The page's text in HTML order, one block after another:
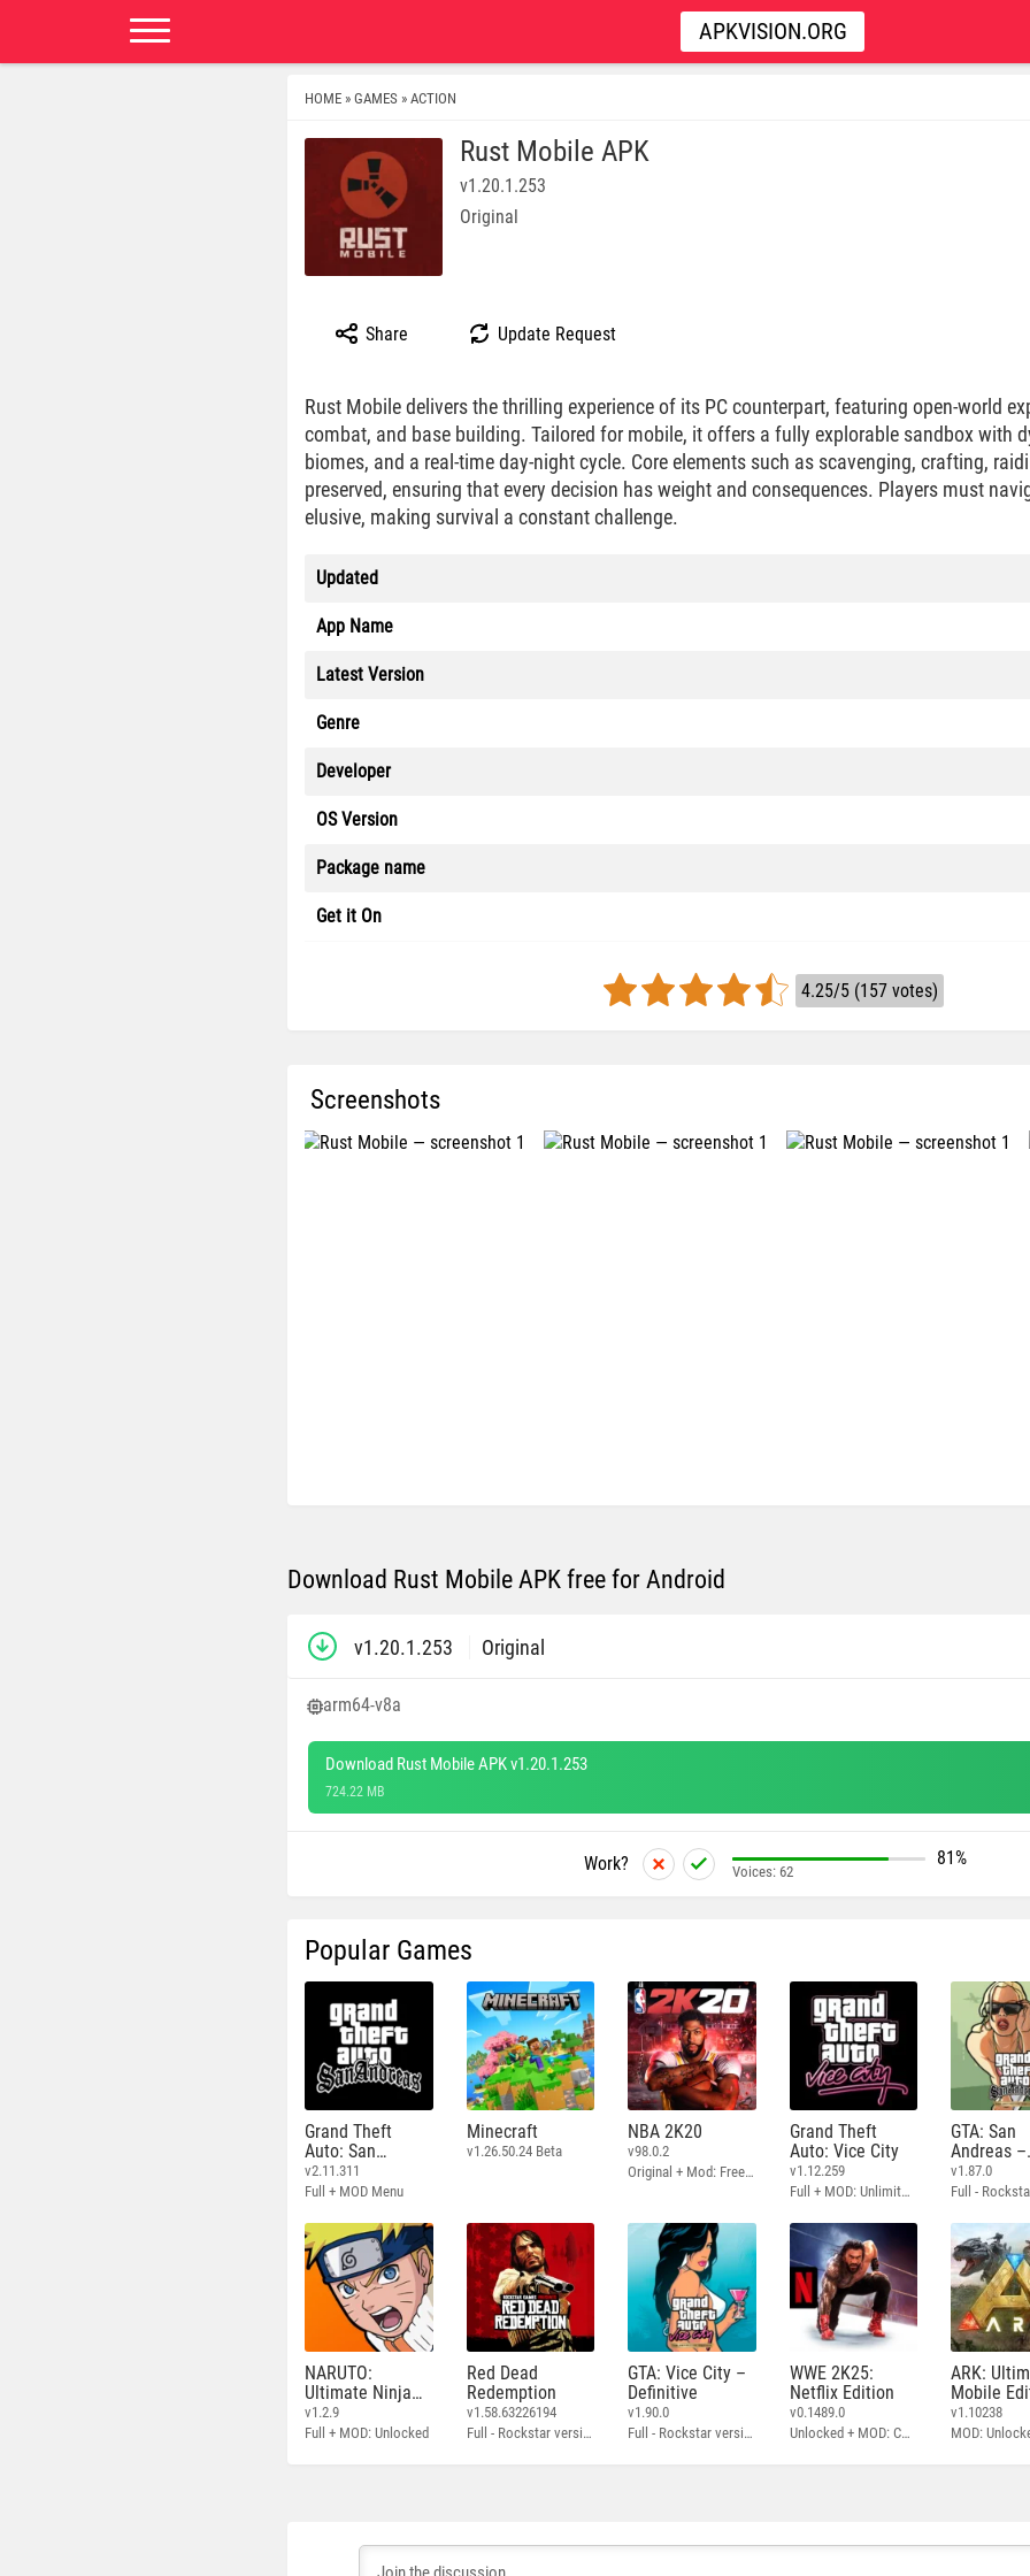
APKVISION.ORG
HOME » GAMES » ACTION
Rust Mobile APK
v1.20.1.253
Original
Share Update Request
Rust Mobile delivers the thrilling experience of its PC counterpart, featuring open-world
combat, and base building. Tailored for mobile, it offers a fully explorable sandbox with
biomes, and a real-time day-night cycle. Core elements such as scavenging, crafting,
preserved, ensuring that every decision has weight and consequences. Players must
elusive, making survival a constant challenge.
Updated
App Name
Latest Version
Genre
Developer
OS Version
Package name
Get it On
4.25/5 (157 votes)
Screenshots
Download Rust Mobile APK free for Android
v1.20.1.253 Original
arm64-v8a
Download Rust Mobile APK v1.20.1.253
724.22 MB
Work? 81%
Voices: 62
Popular Games
Grand Theft
Auto: San
Andreas
v2.11.311
Full + MOD Menu
Minecraft
v1.26.50.24 Beta
NBA 2K20
v98.0.2
Original + Mod: Free Shopping
Grand Theft
Auto: Vice City
v1.12.259
Full + MOD: Unlimited Money
GTA: San
Andreas –
Definitive
v1.87.0
NARUTO:
Ultimate Ninja
STORM
v1.2.9
Full + MOD: Unlocked
Red Dead
Redemption
v1.58.63226194
Full - Rockstar version + MOD: Unlock Graphics Settings
GTA: Vice City –
Definitive
v1.90.0
Full - Rockstar version + MOD 60 FPS
WWE 2K25:
Netflix Edition
v0.1489.0
Unlocked + MOD: Commentary Included
ARK:
Mobile
v1.10238
MOD: